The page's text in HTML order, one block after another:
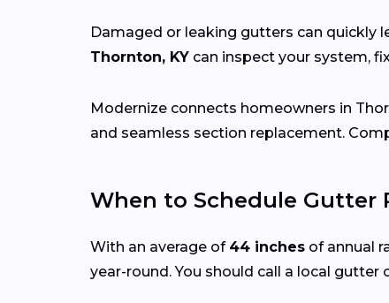
Damaged or leaking gutters can quickly
Thornton, KY can inspect your system,
Modernize connects homeowners in
and seamless section replacement.
When to Schedule Gutter
With an average of 44 inches of annual
year-round. You should call a local gutter